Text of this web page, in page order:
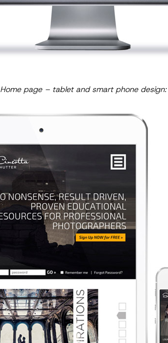
Home page – tablet and smart phone design: